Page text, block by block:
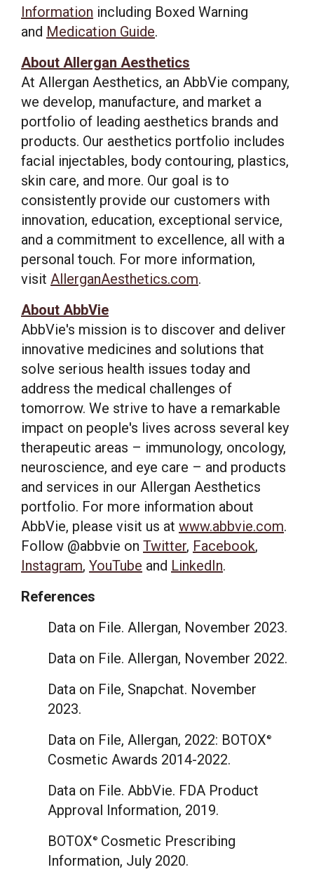
Information including Boxed Warning
and Medication Guide.
About Allergan Aesthetics
At Allergan Aesthetics, an AbbVie company,
we develop, manufacture, and market a
portfolio of leading aesthetics brands and
products. Our aesthetics portfolio includes
facial injectables, body contouring, plastics,
skin care, and more. Our goal is to
consistently provide our customers with
innovation, education, exceptional service,
and a commitment to excellence, all with a
personal touch. For more information,
visit AllerganAesthetics.com.
About AbbVie
AbbVie's mission is to discover and deliver
innovative medicines and solutions that
solve serious health issues today and
address the medical challenges of
tomorrow. We strive to have a remarkable
impact on people's lives across several key
therapeutic areas – immunology, oncology,
neuroscience, and eye care – and products
and services in our Allergan Aesthetics
portfolio. For more information about
AbbVie, please visit us at www.abbvie.com.
Follow @abbvie on Twitter, Facebook,
Instagram, YouTube and LinkedIn.
References
Data on File. Allergan, November 2023.
Data on File. Allergan, November 2022.
Data on File, Snapchat. November
2023.
Data on File, Allergan, 2022: BOTOX ®
Cosmetic Awards 2014-2022.
Data on File. AbbVie. FDA Product
Approval Information, 2019.
BOTOX ®
Cosmetic Prescribing
Information, July 2020.